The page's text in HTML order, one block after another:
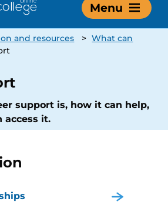
Menu
and resources > What can
support is, how it can help,
access it.